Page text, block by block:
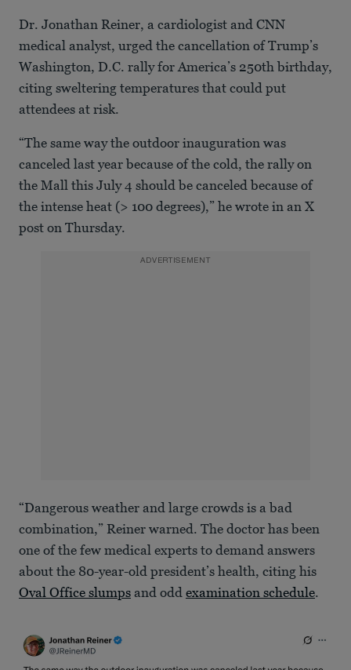
Dr. Jonathan Reiner, a cardiologist and CNN
medical analyst, urged the cancellation of Trump’s
Washington, D.C. rally for America’s 250th birthday,
citing sweltering temperatures that could put
attendees at risk.
“The same way the outdoor inauguration was
canceled last year because of the cold, the rally on
the Mall this July 4 should be canceled because of
the intense heat (> 100 degrees),” he wrote in an X
post on Thursday.
ADVERTISEMENT
“Dangerous weather and large crowds is a bad
combination,” Reiner warned. The doctor has been
one of the few medical experts to demand answers
about the 80-year-old president’s health, citing his
Oval Office slumps and odd examination schedule.